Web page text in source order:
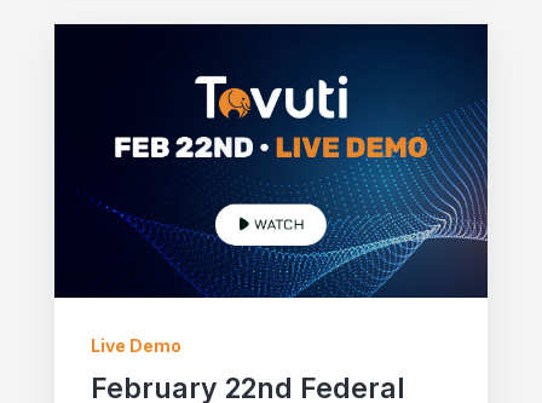
Live Demo
February 22nd Federal